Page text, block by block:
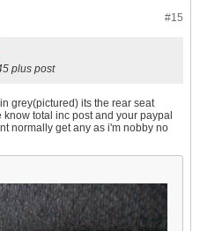
#15
plus post
grey(pictured) its the rear seat
total inc post and your paypal
normally get any as i'm nobby no